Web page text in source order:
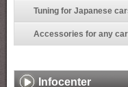
Tuning for Japanese
Accessories for any car
Infocenter